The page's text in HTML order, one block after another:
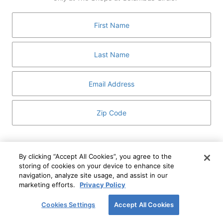
GUEST SERVICES
MEDIA
DIRECTORY AND MAP
Circle Privacy Notice andTerms of Use
I WANT TO KNOW MORE
ABOUT
SIGN UP
This form is protected by reCAPTCHA and the GooglePrivacy Policy
Terms of Service apply.
By clicking “Accept All Cookies”, you agree to the
storing of cookies on your device to enhance site
navigation, analyze site usage, and assist in our
marketing efforts.
Privacy Policy
Cookies Settings Accept All Cookies